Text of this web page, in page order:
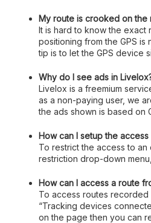
My route is crooked on the
It is hard to know the exact
positioning from the GPS
tip is to let the GPS device
Why do I see ads in
Livelox is a freemium
as a non-paying user, we
the ads shown is based on
How can I setup the
To restrict the access to
restriction drop-down
How can I access a route
To access routes
“Tracking devices
on the page then you can